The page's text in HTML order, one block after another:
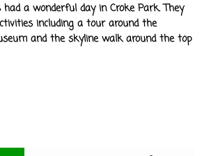
a wonderful day in Croke Park. They
including a tour around the
and the skyline walk around the top